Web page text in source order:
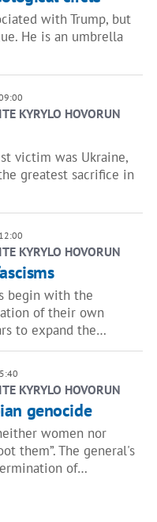
with Trump, but
He is an umbrella
KYRYLO HOVORUN
victim was Ukraine,
greatest sacrifice in
KYRYLO HOVORUN
begin with the
of their own
to expand the…
KYRYLO HOVORUN
genocide
women nor
them”. The general's
of…